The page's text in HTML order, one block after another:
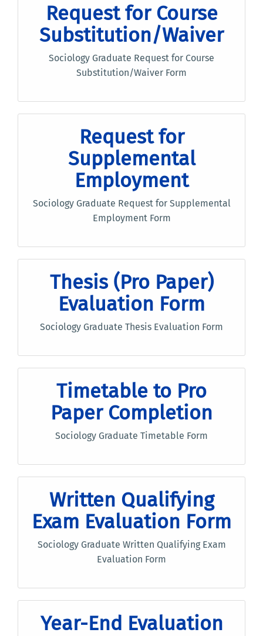
Request for Course
Substitution/Waiver
Sociology Graduate Request for Course
Substitution/Waiver Form
Request for
Supplemental
Employment
Sociology Graduate Request for Supplemental
Employment Form
Thesis (Pro Paper)
Evaluation Form
Sociology Graduate Thesis Evaluation Form
Timetable to Pro
Paper Completion
Sociology Graduate Timetable Form
Written Qualifying
Exam Evaluation Form
Sociology Graduate Written Qualifying Exam
Evaluation Form
Year-End Evaluation